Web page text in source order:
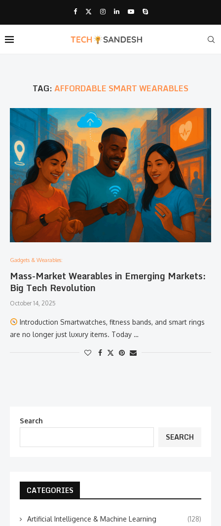
TAG:AFFORDABLE SMART WEARABLES
Gadgets & Wearables:
Mass-Market Wearables in Emerging Markets:
Big Tech Revolution
October 14, 2025
Introduction Smartwatches, fitness bands, and smart rings
are no longer just luxury items. Today …
Search
SEARCH
CATEGORIES
Artificial Intelligence & Machine Learning (128)